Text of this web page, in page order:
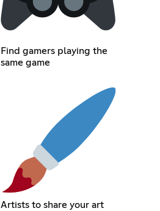
Find gamers playing the
same game
Artists to share your art